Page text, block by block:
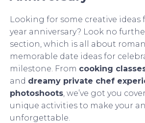
Looking for some creative ideas
year anniversary? Look no
section, which is all about
memorable date ideas for
milestone. From cooking
and dreamy private chef
photoshoots , we’ve got you
unique activities to make your
unforgettable.